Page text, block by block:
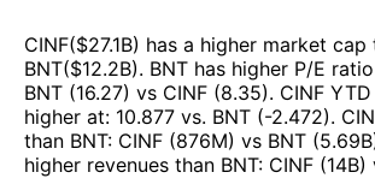
CINF($27.1B) has a higher market cap
BNT($12.2B). BNT has higher P/E
BNT (16.27) vs CINF (8.35). CINF
higher at: 10.877 vs. BNT (-2.472).
than BNT: CINF (876M) vs BNT (5.69B
higher revenues than BNT: CINF (14B)